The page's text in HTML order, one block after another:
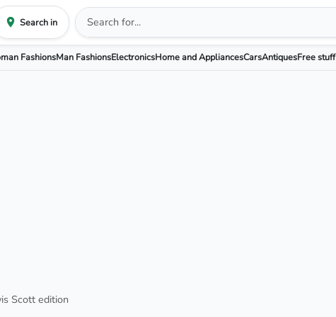
Search in
FashionsMan FashionsElectronicsHome and AppliancesCarsAntiquesFree stuff
Scott edition